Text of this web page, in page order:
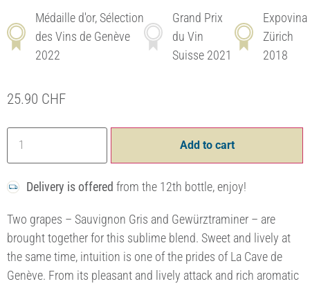
Médaille d'or, Sélection
des Vins de Genève
2022
Grand Prix
du Vin
Suisse 2021
Expovina
Zürich
2018
25.90 CHF
Add to cart
Delivery is offered from the 12th bottle, enjoy!
Two grapes – Sauvignon Gris and Gewürztraminer – are
brought together for this sublime blend. Sweet and lively at
the same time, intuition is one of the prides of La Cave de
Genève. From its pleasant and lively attack and rich aromatic